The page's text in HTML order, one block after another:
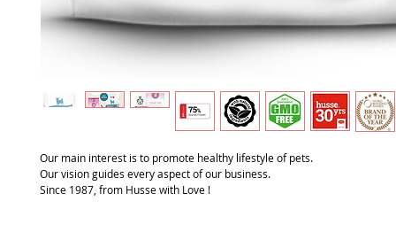
Our main interest is to promote healthy lifestyle of pets.
Our vision guides every aspect of our business.
Since 1987, from Husse with Love !